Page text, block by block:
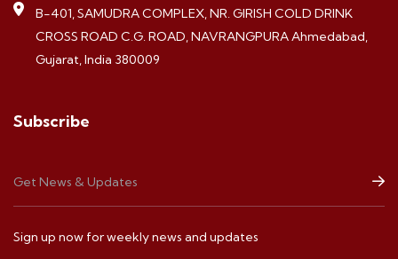
B-401, SAMUDRA COMPLEX, NR. GIRISH COLD DRINK
CROSS ROAD C.G. ROAD, NAVRANGPURA Ahmedabad,
Gujarat, India 380009
Subscribe
Sign up now for weekly news and updates